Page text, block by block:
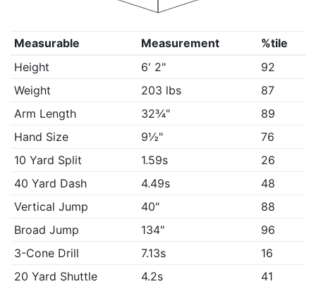
Measurable Measurement
%tile
Height
6' 2"
92
Weight
203 lbs
87
Arm Length
32¾"
89
Hand Size
9½"
76
10 Yard Split
1.59s
26
40 Yard Dash
4.49s
48
Vertical Jump
40"
88
Broad Jump
134"
96
3-Cone Drill
7.13s
16
20 Yard Shuttle
4.2s 41